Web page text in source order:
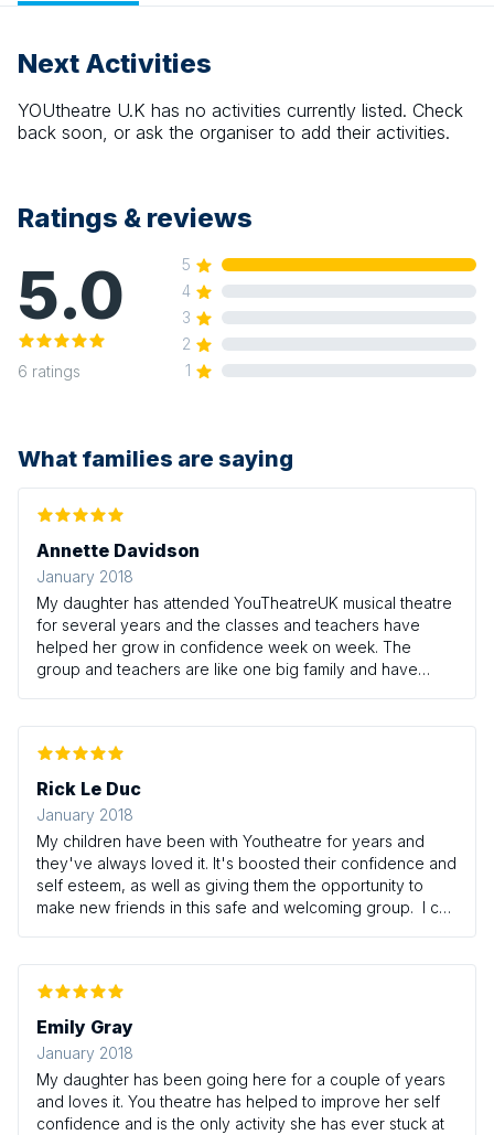
Next Activities
YOUtheatre U.K has no activities currently listed. Check
back soon, or ask the organiser to add their activities.
Ratings & reviews
5.0
6 ratings
5
4
3
2
1
What families are saying
Annette Davidson
January 2018
My daughter has attended YouTheatreUK musical theatre
for several years and the classes and teachers have
helped her grow in confidence week on week. The
group and teachers are like one big family and have
Rick Le Duc
January 2018
My children have been with Youtheatre for years and
they've always loved it. It's boosted their confidence and
self esteem, as well as giving them the opportunity to
make new friends in this safe and welcoming group. I can
Emily Gray
January 2018
My daughter has been going here for a couple of years
and loves it. You theatre has helped to improve her self
confidence and is the only activity she has ever stuck at